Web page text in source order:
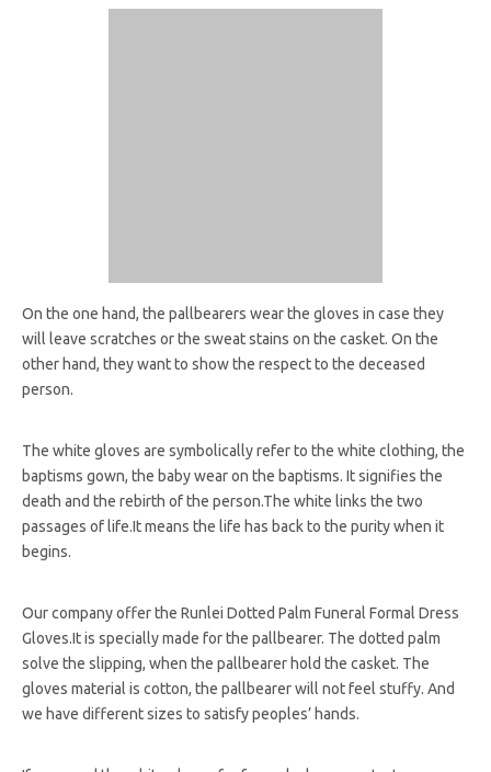
On the one hand, the pallbearers wear the gloves in case they
will leave scratches or the sweat stains on the casket. On the
other hand, they want to show the respect to the deceased
person.
The white gloves are symbolically refer to the white clothing, the
baptisms gown, the baby wear on the baptisms. It signifies the
death and the rebirth of the person.The white links the two
passages of life.It means the life has back to the purity when it
begins.
Our company offer the Runlei Dotted Palm Funeral Formal Dress
Gloves.It is specially made for the pallbearer. The dotted palm
solve the slipping, when the pallbearer hold the casket. The
gloves material is cotton, the pallbearer will not feel stuffy. And
we have different sizes to satisfy peoples’ hands.